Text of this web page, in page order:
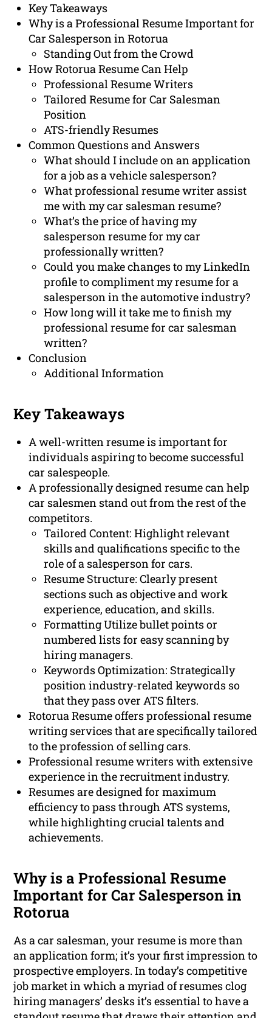
Key Takeaways
Why is a Professional Resume Important for
Car Salesperson in Rotorua
Standing Out from the Crowd
How Rotorua Resume Can Help
Professional Resume Writers
Tailored Resume for Car Salesman
Position
ATS-friendly Resumes
Common Questions and Answers
What should I include on an application
for a job as a vehicle salesperson?
What professional resume writer assist
me with my car salesman resume?
What’s the price of having my
salesperson resume for my car
professionally written?
Could you make changes to my LinkedIn
profile to compliment my resume for a
salesperson in the automotive industry?
How long will it take me to finish my
professional resume for car salesman
written?
Conclusion
Additional Information
Key Takeaways
A well-written resume is important for
individuals aspiring to become successful
car salespeople.
A professionally designed resume can help
car salesmen stand out from the rest of the
competitors.
Tailored Content: Highlight relevant
skills and qualifications specific to the
role of a salesperson for cars.
Resume Structure: Clearly present
sections such as objective and work
experience, education, and skills.
Formatting Utilize bullet points or
numbered lists for easy scanning by
hiring managers.
Keywords Optimization: Strategically
position industry-related keywords so
that they pass over ATS filters.
Rotorua Resume offers professional resume
writing services that are specifically tailored
to the profession of selling cars.
Professional resume writers with extensive
experience in the recruitment industry.
Resumes are designed for maximum
efficiency to pass through ATS systems,
while highlighting crucial talents and
achievements.
Why is a Professional Resume
Important for Car Salesperson in
Rotorua
As a car salesman, your resume is more than
an application form; it’s your first impression to
prospective employers. In today’s competitive
job market in which a myriad of resumes clog
hiring managers’ desks it’s essential to have a